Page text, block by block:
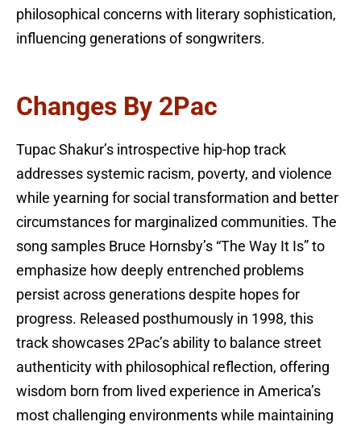
philosophical concerns with literary sophistication,
influencing generations of songwriters.
Changes By 2Pac
Tupac Shakur’s introspective hip-hop track
addresses systemic racism, poverty, and violence
while yearning for social transformation and better
circumstances for marginalized communities. The
song samples Bruce Hornsby’s “The Way It Is” to
emphasize how deeply entrenched problems
persist across generations despite hopes for
progress. Released posthumously in 1998, this
track showcases 2Pac’s ability to balance street
authenticity with philosophical reflection, offering
wisdom born from lived experience in America’s
most challenging environments while maintaining